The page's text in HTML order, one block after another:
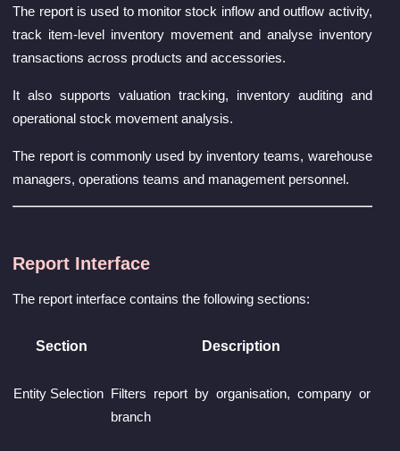
The report is used to monitor stock inflow and outflow activity,
track item-level inventory movement and analyse inventory
transactions across products and accessories.
It also supports valuation tracking, inventory auditing and
operational stock movement analysis.
The report is commonly used by inventory teams, warehouse
managers, operations teams and management personnel.
Report Interface
The report interface contains the following sections:
Section Description
Entity Selection Filters report by organisation, company or
branch